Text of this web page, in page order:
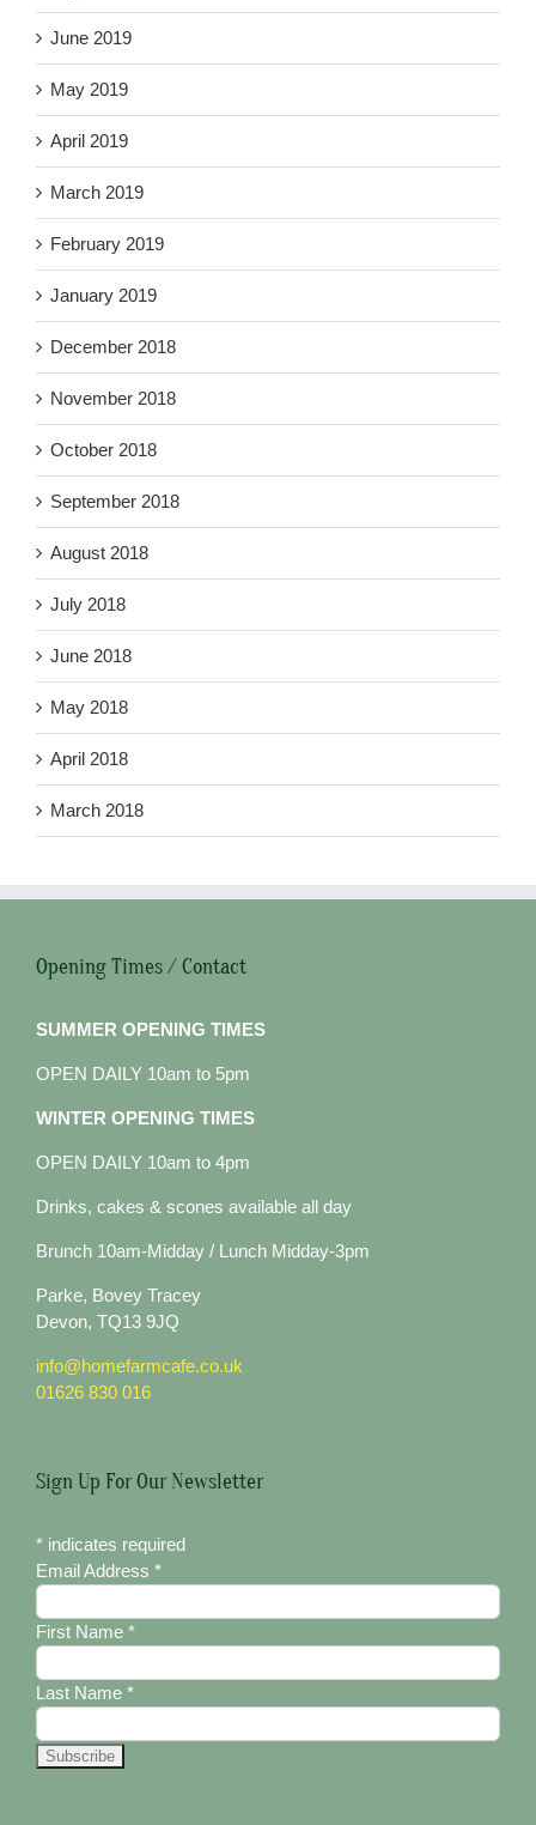
June 2019
May 2019
April 2019
March 2019
February 2019
January 2019
December 2018
November 2018
October 2018
September 2018
August 2018
July 2018
June 2018
May 2018
April 2018
March 2018
Opening Times / Contact
SUMMER OPENING TIMES
OPEN DAILY 10am to 5pm
WINTER OPENING TIMES
OPEN DAILY 10am to 4pm
Drinks, cakes & scones available all day
Brunch 10am-Midday / Lunch Midday-3pm
Parke, Bovey Tracey
Devon, TQ13 9JQ
info@homefarmcafe.co.uk
01626 830 016
Sign Up For Our Newsletter
* indicates required
Email Address *
First Name *
Last Name *